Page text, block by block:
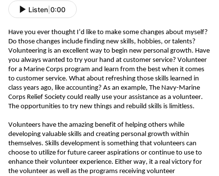
Listen 0:00
Have you ever thought I’d like to make some changes about myself?
Do those changes include finding new skills, hobbies, or talents?
Volunteering is an excellent way to begin new personal growth. Have
you always wanted to try your hand at customer service? Volunteer
for a Marine Corps program and learn from the best when it comes
to customer service. What about refreshing those skills learned in
class years ago, like accounting? As an example, The Navy-Marine
Corps Relief Society could really use your assistance as a volunteer.
The opportunities to try new things and rebuild skills is limitless.
Volunteers have the amazing benefit of helping others while
developing valuable skills and creating personal growth within
themselves. Skills development is something that volunteers can
choose to utilize for future career aspirations or continue to use to
enhance their volunteer experience. Either way, it a real victory for
the volunteer as well as the programs receiving volunteer